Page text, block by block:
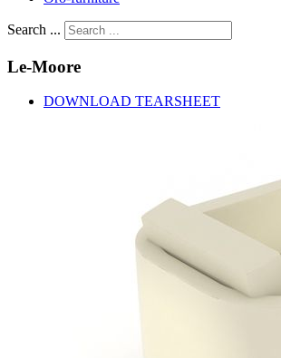
Search ...
Le-Moore
DOWNLOAD TEARSHEET